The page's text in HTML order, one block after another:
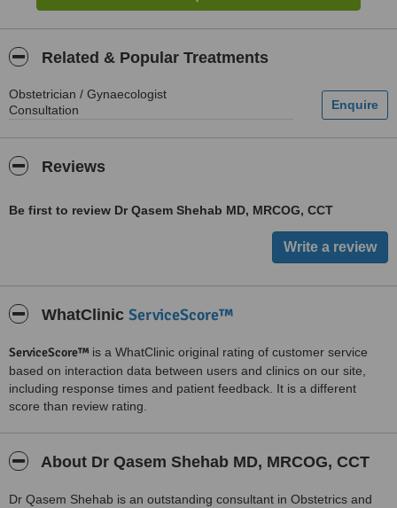
Related & Popular Treatments
Obstetrician / Gynaecologist
Consultation
Reviews
Be first to review Dr Qasem Shehab MD, MRCOG, CCT
WhatClinic ServiceScore™
ServiceScore™ is a WhatClinic original rating of customer service
based on interaction data between users and clinics on our site,
including response times and patient feedback. It is a different
score than review rating.
About Dr Qasem Shehab MD, MRCOG, CCT
Dr Qasem Shehab is an outstanding consultant in Obstetrics and